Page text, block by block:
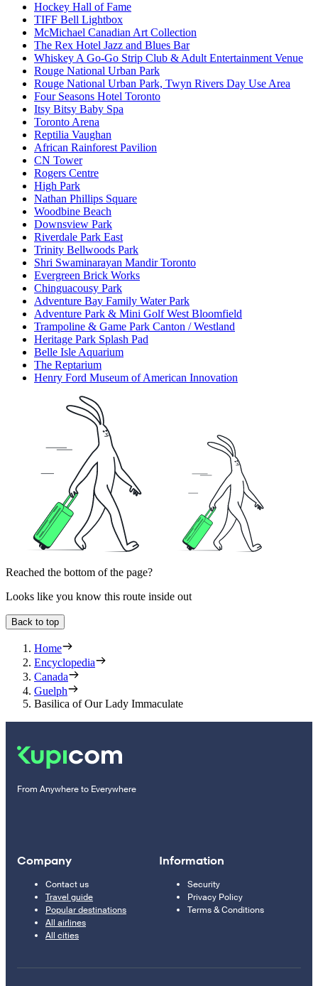
Hockey Hall of Fame
TIFF Bell Lightbox
McMichael Canadian Art Collection
The Rex Hotel Jazz and Blues Bar
Whiskey A Go-Go Strip Club & Adult Entertainment Venue
Rouge National Urban Park
Rouge National Urban Park, Twyn Rivers Day Use Area
Four Seasons Hotel Toronto
Itsy Bitsy Baby Spa
Toronto Arena
Reptilia Vaughan
African Rainforest Pavilion
CN Tower
Rogers Centre
High Park
Nathan Phillips Square
Woodbine Beach
Downsview Park
Riverdale Park East
Trinity Bellwoods Park
Shri Swaminarayan Mandir Toronto
Evergreen Brick Works
Chinguacousy Park
Adventure Bay Family Water Park
Adventure Park & Mini Golf West Bloomfield
Trampoline & Game Park Canton / Westland
Heritage Park Splash Pad
Belle Isle Aquarium
The Reptarium
Henry Ford Museum of American Innovation
Reached the bottom of the page?
Looks like you know this route inside out
Back to top
Home
Encyclopedia
Canada
Guelph
Basilica of Our Lady Immaculate
From Anywhere to Everywhere
Company
Contact us
Travel guide
Popular destinations
All airlines
All cities
Information
Security
Privacy Policy
Terms & Conditions